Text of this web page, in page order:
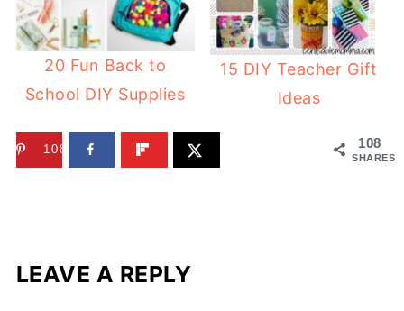
20 Fun Back to
School DIY Supplies
15 DIY Teacher Gift
Ideas
108
SHARES
108
LEAVE A REPLY